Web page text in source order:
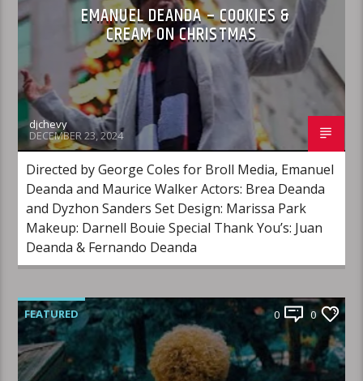
EMANUEL DEANDA – COOKIES &
CREAM ON CHRISTMAS
djchevy
DECEMBER 23, 2024
Directed by George Coles for Broll Media, Emanuel
Deanda and Maurice Walker Actors: Brea Deanda
and Dyzhon Sanders Set Design: Marissa Park
Makeup: Darnell Bouie Special Thank You’s: Juan
Deanda & Fernando Deanda
FEATURED 0 0